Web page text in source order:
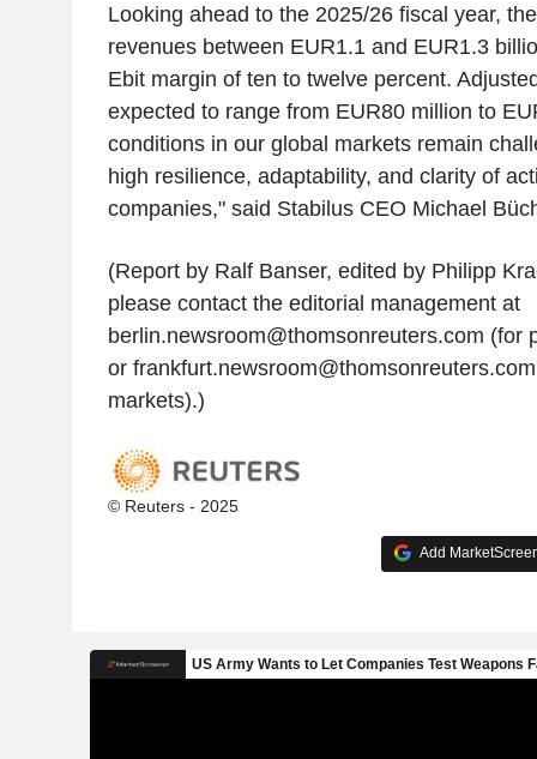
Looking ahead to the 2025/26 fiscal year,
revenues between EUR1.1 and EUR1.3
Ebit margin of ten to twelve percent.
expected to range from EUR80 million to
conditions in our global markets remain
high resilience, adaptability, and clarity of
companies," said Stabilus CEO Michael
(Report by Ralf Banser, edited by Philipp
please contact the editorial management at
berlin.newsroom@thomsonreuters.com (for
or
markets).)
© Reuters - 2025
Add